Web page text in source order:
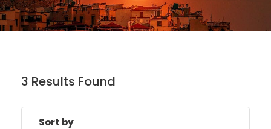
3 Results Found
Sort by